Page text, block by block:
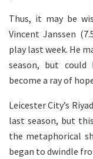
Thus, it may be
Vincent Janssen
play last week. He
season, but could
become a ray of
Leicester City’s
last season, but
the metaphorical
began to dwindle